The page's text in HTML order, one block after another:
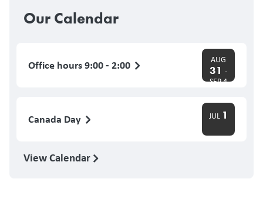
Our Calendar
Office hours 9:00 - 2:00 AUG
31 -
SEP 4
Canada Day JUL 1
View Calendar